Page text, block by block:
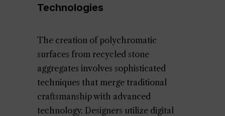
Technologies
The creation of polychromatic
surfaces from recycled stone
aggregates involves sophisticated
techniques that merge traditional
craftsmanship with advanced
technology. Designers utilize digital